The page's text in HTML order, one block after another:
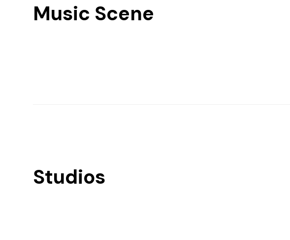
Music Scene
Studios